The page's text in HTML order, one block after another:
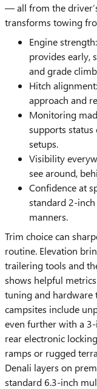
— all from the
transforms towing
Engine
provides early,
and grade
Hitch
approach and
Monitoring
supports status
setups.
Visibility
see around,
Confidence at
standard 2-
manners.
Trim choice can
routine. Elevation
trailering tools and
shows helpful
tuning and hardware
campsites include
even further with a
rear electronic
ramps or rugged
Denali layers on
standard 6.3-inch